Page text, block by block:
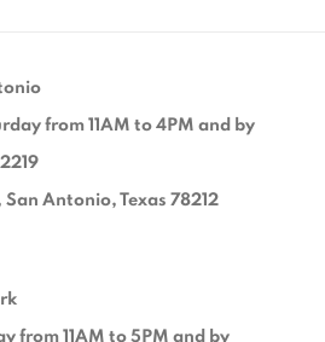
from 11AM to 4PM and by
Antonio, Texas 78212
from 11AM to 5PM and by